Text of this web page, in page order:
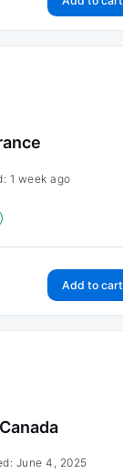
1 week ago
Add to cart
June 4, 2025